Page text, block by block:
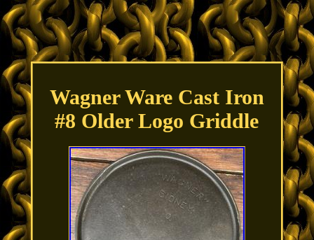
Wagner Ware Cast Iron
#8 Older Logo Griddle